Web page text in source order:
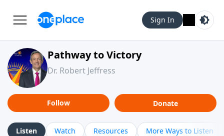
Sign In
Pathway to Victory
Dr. Robert Jeffress
Follow Donate
Listen Watch Resources More Ways to Listen